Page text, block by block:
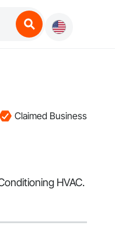
Claimed Business
HVAC.